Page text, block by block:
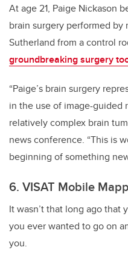
At age 21, Paige Nickason
brain surgery performed
Sutherland from a control
groundbreaking surgery
“Paige’s brain surgery
in the use of image-
relatively complex brain
news conference. “This is
beginning of something
6. VISAT Mobile
It wasn’t that long ago that
you ever wanted to go on
you.